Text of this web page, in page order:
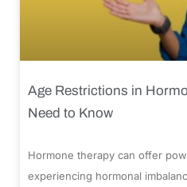
Age Restrictions in
Need to Know
Hormone therapy can offer
experiencing hormonal